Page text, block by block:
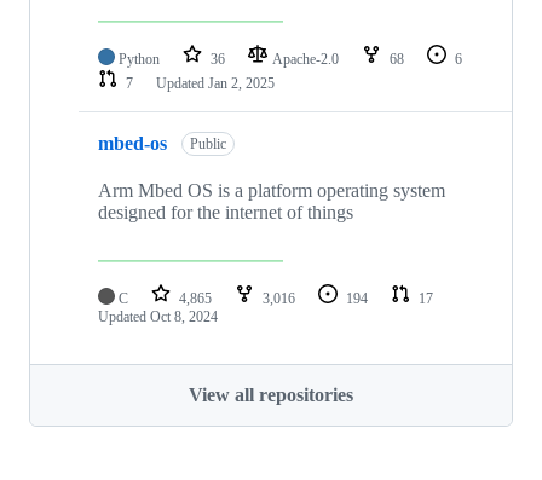
Python 36 Apache-2.0 68
6
7
Updated Jan 2, 2025
mbed-os Public
Arm Mbed OS is a platform operating system
designed for the internet of things
C 4,865 3,016 194
17
Updated Oct 8, 2024
View all repositories